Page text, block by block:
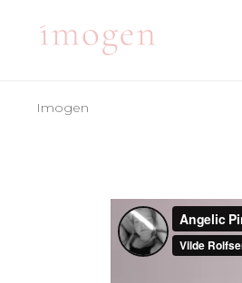
ACCORDIONS
TABS
BUTTONS
ICON WITH
Imogen